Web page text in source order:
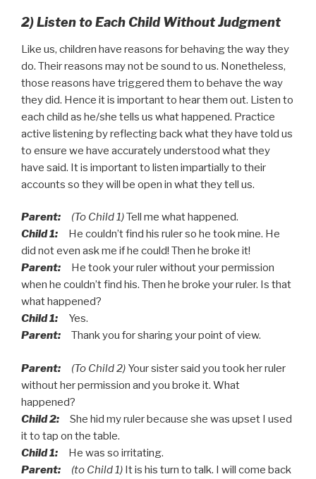
2) Listen to Each Child Without Judgment
Like us, children have reasons for behaving the way they
do. Their reasons may not be sound to us. Nonetheless,
those reasons have triggered them to behave the way
they did. Hence it is important to hear them out. Listen to
each child as he/she tells us what happened. Practice
active listening by reflecting back what they have told us
to ensure we have accurately understood what they
have said. It is important to listen impartially to their
accounts so they will be open in what they tell us.
Parent: (To Child 1)Tell me what happened.
Child 1: He couldn’t find his ruler so he took mine. He
did not even ask me if he could! Then he broke it!
Parent: He took your ruler without your permission
when he couldn’t find his. Then he broke your ruler. Is that
what happened?
Child 1: Yes.
Parent: Thank you for sharing your point of view.
Parent: (To Child 2) Your sister said you took her ruler
without her permission and you broke it. What
happened?
Child 2: She hid my ruler because she was upset I used
it to tap on the table.
Child 1: He was so irritating.
Parent:
(to Child 1) It is his turn to talk. I will come back